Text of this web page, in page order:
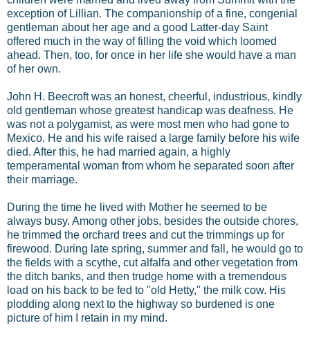
exception of Lillian. The companionship of a fine, congenial
gentleman about her age and a good Latter-day Saint
offered much in the way of filling the void which loomed
ahead. Then, too, for once in her life she would have a man
of her own.
John H. Beecroft was an honest, cheerful, industrious, kindly
old gentleman whose greatest handicap was deafness. He
was not a polygamist, as were most men who had gone to
Mexico. He and his wife raised a large family before his wife
died. After this, he had married again, a highly
temperamental woman from whom he separated soon after
their marriage.
During the time he lived with Mother he seemed to be
always busy. Among other jobs, besides the outside chores,
he trimmed the orchard trees and cut the trimmings up for
firewood. During late spring, summer and fall, he would go to
the fields with a scythe, cut alfalfa and other vegetation from
the ditch banks, and then trudge home with a tremendous
load on his back to be fed to "old Hetty," the milk cow. His
plodding along next to the highway so burdened is one
picture of him I retain in my mind.